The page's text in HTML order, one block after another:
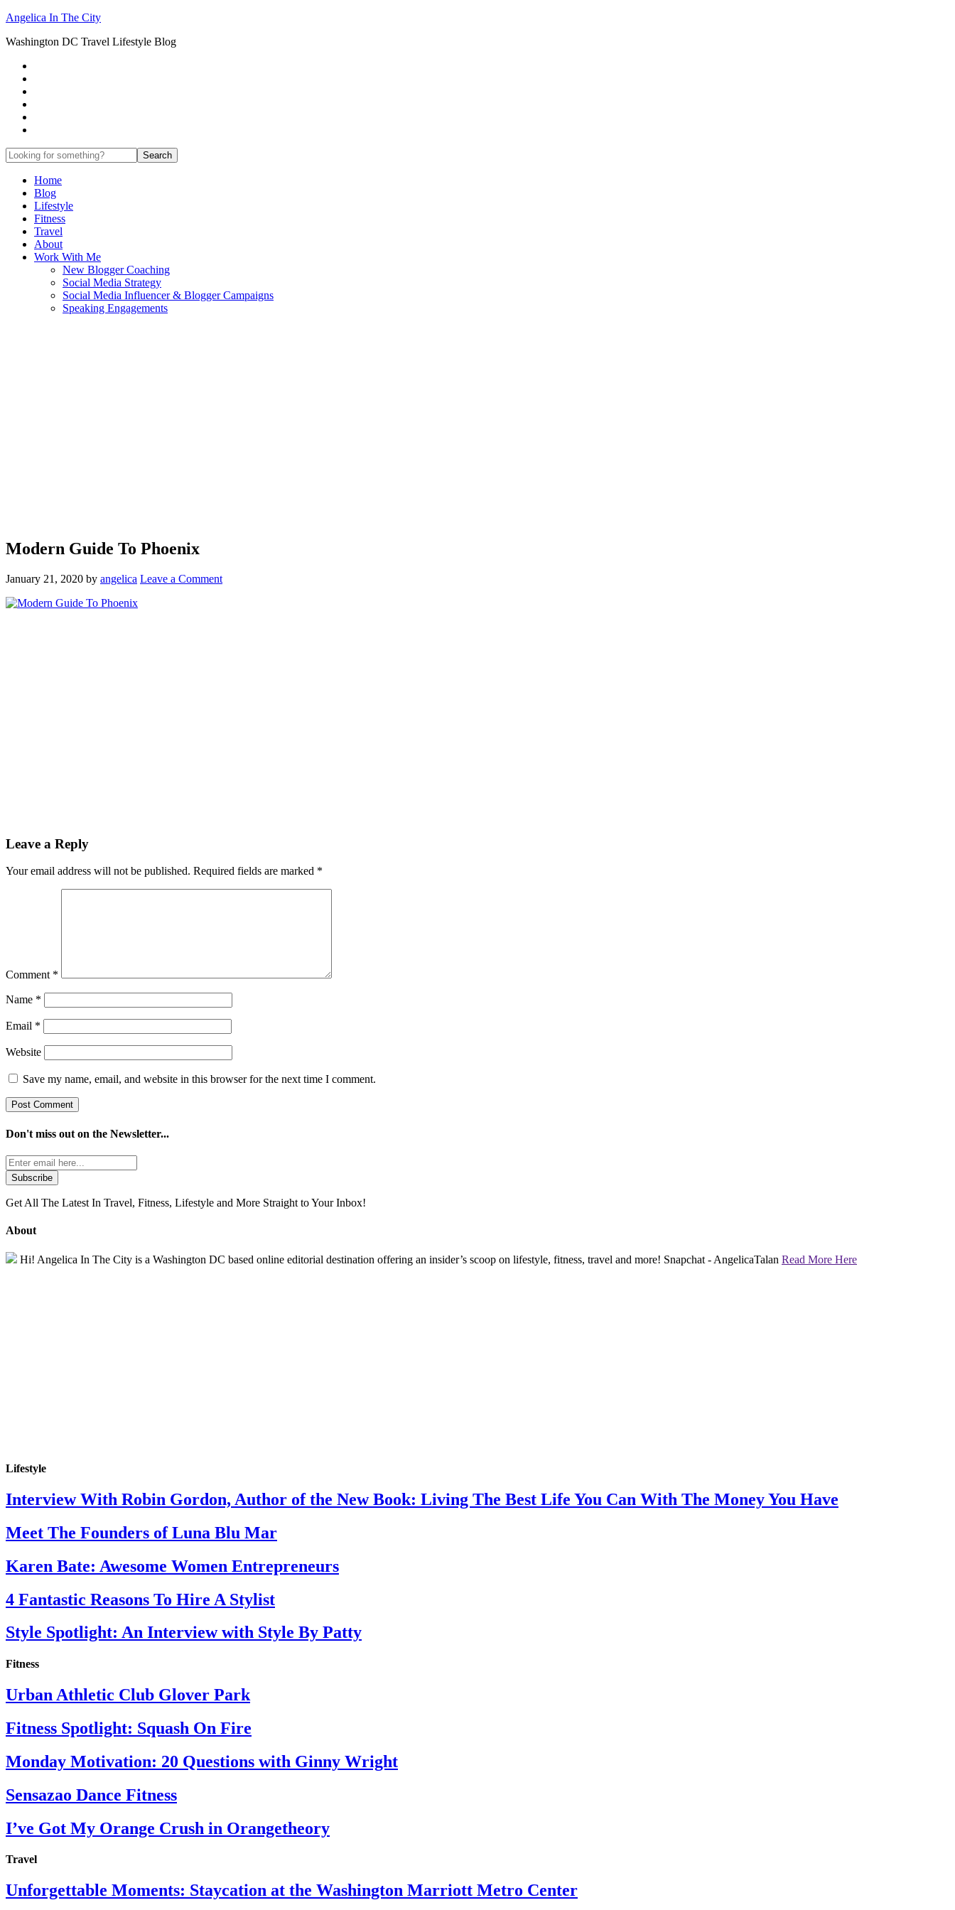
Angelica In The City
Washington DC Travel Lifestyle Blog
Home
Blog
Lifestyle
Fitness
Travel
About
Work With Me
New Blogger Coaching
Social Media Strategy
Social Media Influencer & Blogger Campaigns
Speaking Engagements
Modern Guide To Phoenix
January 21, 2020 by angelica Leave a Comment
Leave a Reply
Your email address will not be published. Required fields are marked *
Comment *
Name *
Email *
Website
Save my name, email, and website in this browser for the next time I comment.
Don't miss out on the Newsletter...
Get All The Latest In Travel, Fitness, Lifestyle and More Straight to Your Inbox!
About
Hi! Angelica In The City is a Washington DC based online editorial destination offering an insider’s scoop on lifestyle, fitness, travel and more! Snapchat - AngelicaTalan Read More Here
Lifestyle
Interview With Robin Gordon, Author of the New Book: Living The Best Life You Can With The Money You Have
Meet The Founders of Luna Blu Mar
Karen Bate: Awesome Women Entrepreneurs
4 Fantastic Reasons To Hire A Stylist
Style Spotlight: An Interview with Style By Patty
Fitness
Urban Athletic Club Glover Park
Fitness Spotlight: Squash On Fire
Monday Motivation: 20 Questions with Ginny Wright
Sensazao Dance Fitness
I’ve Got My Orange Crush in Orangetheory
Travel
Unforgettable Moments: Staycation at the Washington Marriott Metro Center